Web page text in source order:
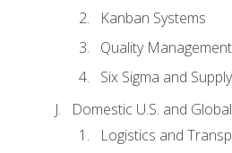
Kanban Systems
Quality
Six Sigma and
Domestic U.S. and
Logistics and